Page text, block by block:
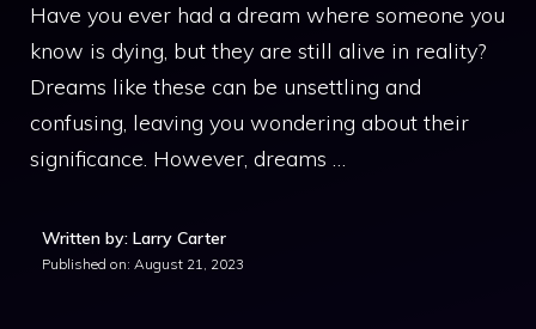
Have you ever had a dream where someone you
know is dying, but they are still alive in reality?
Dreams like these can be unsettling and
confusing, leaving you wondering about their
significance. However, dreams …
Written by: Larry Carter
Published on: August 21, 2023